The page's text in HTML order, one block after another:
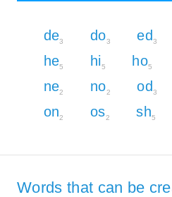
de3 do3 ed 3
he5 hi5 ho5
ne2 no2 od 3
on2 os2 sh5
Words that can be